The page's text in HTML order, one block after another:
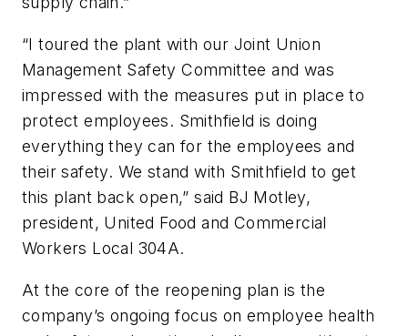
“I toured the plant with our Joint Union
Management Safety Committee and was
impressed with the measures put in place to
protect employees. Smithfield is doing
everything they can for the employees and
their safety. We stand with Smithfield to get
this plant back open,” said BJ Motley,
president, United Food and Commercial
Workers Local 304A.
At the core of the reopening plan is the
company’s ongoing focus on employee health